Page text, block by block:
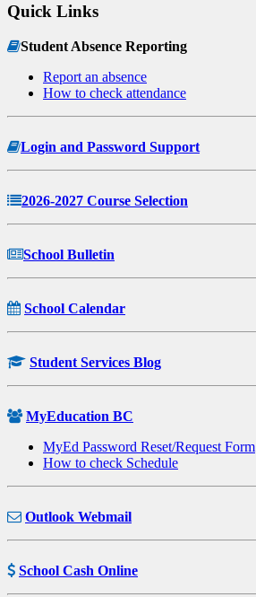
Quick Links
Student Absence Reporting
Report an absence
How to check attendance
Login and Password Support
2026-2027 Course Selection
School Bulletin
School Calendar
Student Services Blog
MyEducation BC
MyEd Password Reset/Request Form
How to check Schedule
Outlook Webmail
School Cash Online